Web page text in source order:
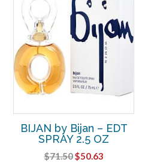
BIJAN by Bijan – EDT
SPRAY 2.5 OZ
$71.50Original
$50.63Current